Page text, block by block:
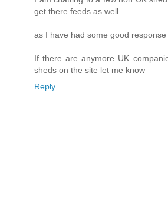
get there feeds as well.
as I have had some good response
If there are anymore UK
sheds on the site let me know
Reply